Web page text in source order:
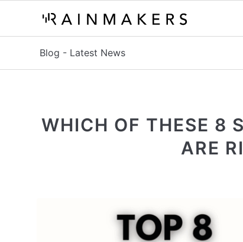
Blog - Latest News
WHICH OF THESE 8
ARE